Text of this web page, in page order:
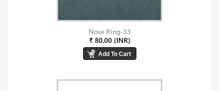
Nose Ring-33
₹ 80.00 (INR)